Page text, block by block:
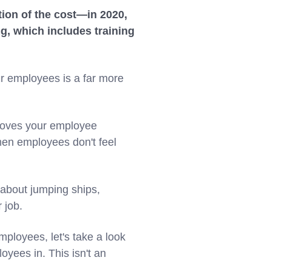
of the cost—in 2020,
which includes training
employees is a far more
your employee
employees don't feel
jumping ships,
job.
let's take a look
in. This isn't an